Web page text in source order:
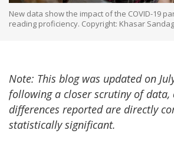
New data show the impact of the COVID-19
reading proficiency. Copyright: Khasar
Note: This blog was updated on
following a closer scrutiny of data,
differences reported are directly
statistically significant.